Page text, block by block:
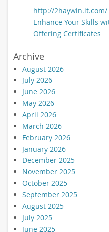
http://2haywin.it.com/
Enhance Your Skills
Offering Certificates
Archive
August 2026
July 2026
June 2026
May 2026
April 2026
March 2026
February 2026
January 2026
December 2025
November 2025
October 2025
September 2025
August 2025
July 2025
June 2025